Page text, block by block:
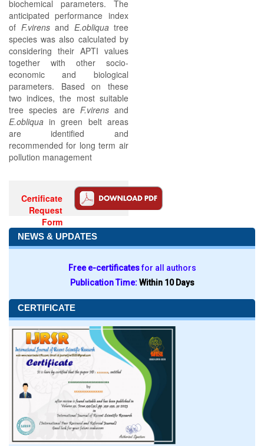
biochemical parameters. The
anticipated performance index
of F.virens and E.obliqua tree
species was also calculated by
considering their APTI values
together with other socio-
economic and biological
parameters. Based on these
two indices, the most suitable
tree species are F.virens and
E.obliquain green belt areas
are identified and
recommended for long term air
pollution management
Certificate
Request
Form
NEWS & UPDATES
Free e-certificatesfor all authors
Publication Time:Within 10 Days
CERTIFICATE